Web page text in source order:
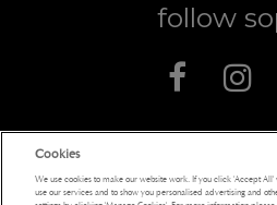
follow
APenguin Random
Cookies
We use cookies to make our website work. If you click 'Accept
use our services and to show you personalised advertising and